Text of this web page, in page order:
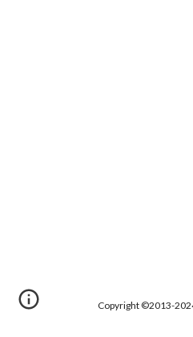
Copyright ©2013-